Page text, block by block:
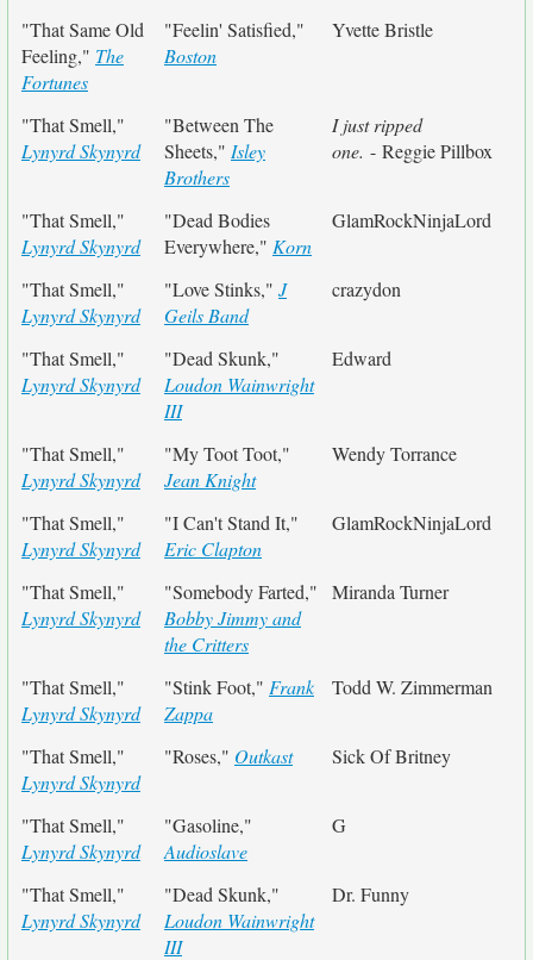
"That Same Old
Feeling," The
Fortunes
"Feelin' Satisfied,"
Boston
Yvette Bristle
"That Smell,"
Lynyrd Skynyrd
"Between The
Sheets," Isley
Brothers
I just ripped
one. - Reggie Pillbox
"That Smell,"
Lynyrd Skynyrd
"Dead Bodies
Everywhere," Korn
GlamRockNinjaLord
"That Smell,"
Lynyrd Skynyrd
"Love Stinks," J
Geils Band
crazydon
"That Smell,"
Lynyrd Skynyrd
"Dead Skunk,"
Loudon Wainwright
III
Edward
"That Smell,"
Lynyrd Skynyrd
"My Toot Toot,"
Jean Knight
Wendy Torrance
"That Smell,"
Lynyrd Skynyrd
"I Can't Stand It,"
Eric Clapton
GlamRockNinjaLord
"That Smell,"
Lynyrd Skynyrd
"Somebody Farted,"
Bobby Jimmy and
the Critters
Miranda Turner
"That Smell,"
Lynyrd Skynyrd
"Stink Foot," Frank
Zappa
Todd W. Zimmerman
"That Smell,"
Lynyrd Skynyrd
"Roses," Outkast Sick Of Britney
"That Smell,"
Lynyrd Skynyrd
"Gasoline,"
Audioslave
G
"That Smell,"
Lynyrd Skynyrd
"Dead Skunk,"
Loudon Wainwright
III
Dr. Funny